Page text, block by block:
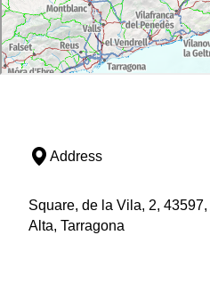
Address
Square, de la Vila, 2,
Alta, Tarragona